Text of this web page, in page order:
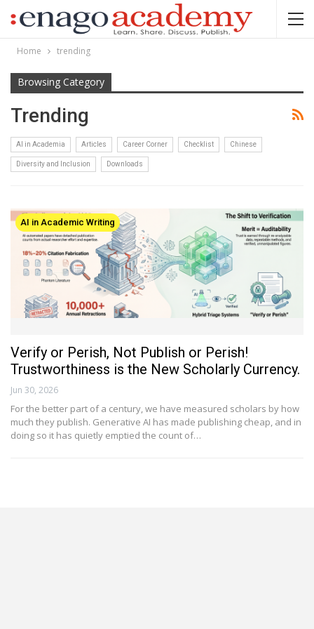
Home trending
Browsing Category
Trending
AI in Academia Articles Career Corner Checklist Chinese
Diversity and Inclusion Downloads
AI in Academic Writing
Verify or Perish, Not Publish or Perish!
Trustworthiness is the New Scholarly Currency.
Jun 30, 2026
For the better part of a century, we have measured scholars by how
much they publish. Generative AI has made publishing cheap, and in
doing so it has quietly emptied the count of…